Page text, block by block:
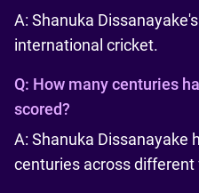
A: Shanuka
international cricket.
Q: How many centuries
scored?
A: Shanuka Dissanayake
centuries across